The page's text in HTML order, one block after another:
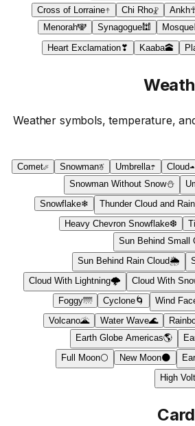
Ankh
☧
Chi Rho
☨
Cross of Lorraine
Mosque
🕍
Synagogue
🕎
Menorah
🕋
Kaaba
❣
Heart Exclamation
Weather symbols, temperature,
☁
Cloud
☂
Umbrella
☃
Snowman
☄
Comet
⛄
Snowman Without Snow
Thunder Cloud and Rain
❄
Snowflake
❆
Heavy Chevron Snowflake
Sun Behind Small
🌦
Sun Behind Rain Cloud
Cloud With
🌩
Cloud With Lightning
Wind
🌀
Cyclone
🌁
Foggy
🌊
Water Wave
🌋
Volcano
🌎
Earth Globe Americas
🌑
New Moon
🌕
Full Moon
High